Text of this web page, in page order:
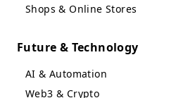
Shops & Online Stores
Future & Technology
AI & Automation
Web3 & Crypto